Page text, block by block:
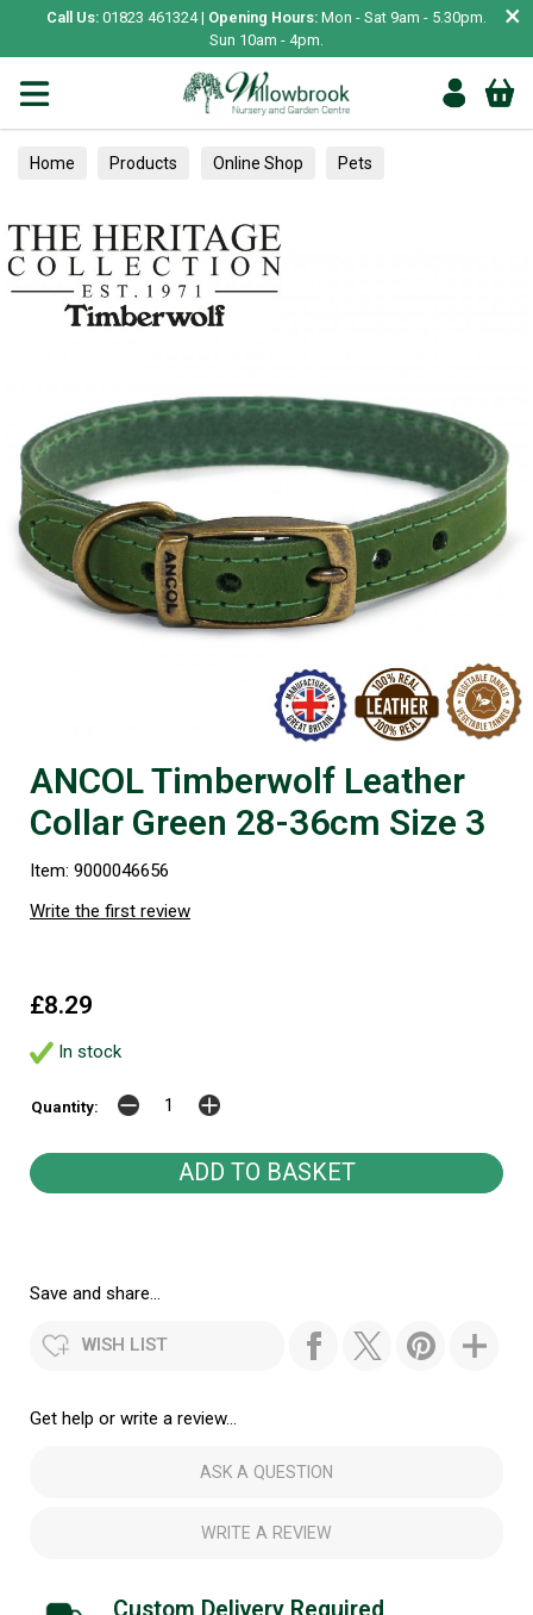
Call Us: 01823 461324 | Opening Hours: Mon - Sat 9am - 5.30pm.
Sun 10am - 4pm.
×
Home Products Online Shop Pets
ANCOL Timberwolf Leather
Collar Green 28-36cm Size 3
Item: 9000046656
Write the first review
£8.29
In stock
Quantity:
Save and share...
WISH LIST
Get help or write a review...
ASK A QUESTION
WRITE A REVIEW